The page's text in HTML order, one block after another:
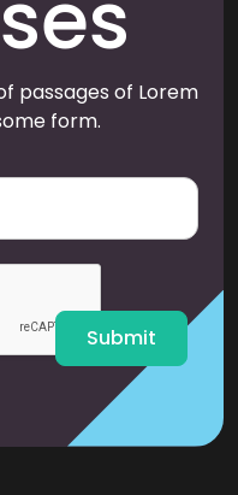
passages of Lorem
form.
Submit